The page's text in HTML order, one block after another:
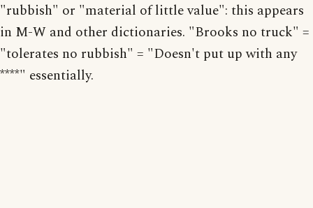
"rubbish" or "material of little value": this appears
in M-W and other dictionaries. "Brooks no truck" =
"tolerates no rubbish" = "Doesn't put up with any
****" essentially.